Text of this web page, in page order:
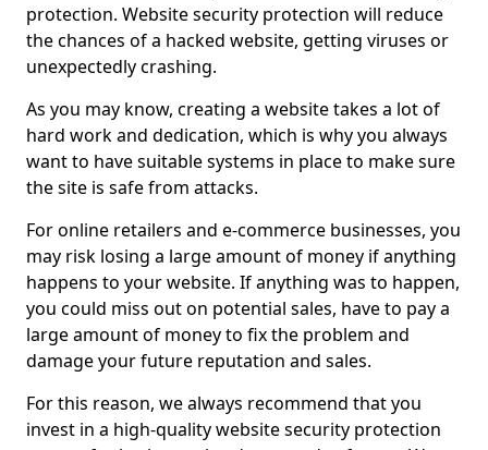
protection. Website security protection will reduce
the chances of a hacked website, getting viruses or
unexpectedly crashing.
As you may know, creating a website takes a lot of
hard work and dedication, which is why you always
want to have suitable systems in place to make sure
the site is safe from attacks.
For online retailers and e-commerce businesses, you
may risk losing a large amount of money if anything
happens to your website. If anything was to happen,
you could miss out on potential sales, have to pay a
large amount of money to fix the problem and
damage your future reputation and sales.
For this reason, we always recommend that you
invest in a high-quality website security protection